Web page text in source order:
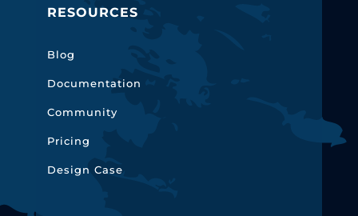
RESOURCES
Blog
Documentation
Community
Pricing
Design Case